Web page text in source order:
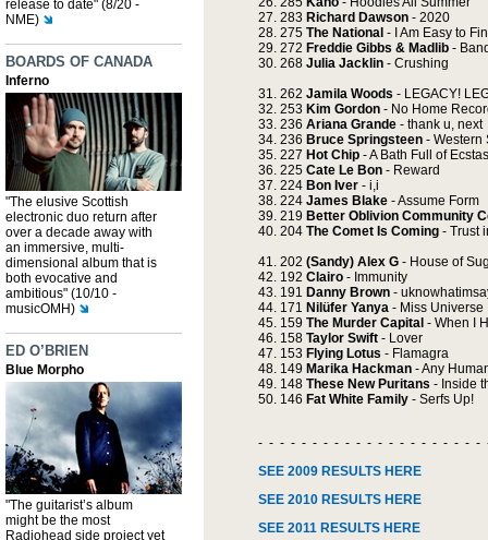
release to date" (8/20 -
NME)
BOARDS OF CANADA
Inferno
"The elusive Scottish
electronic duo return after
over a decade away with
an immersive, multi-
dimensional album that is
both evocative and
ambitious" (10/10 -
musicOMH)
ED O’BRIEN
Blue Morpho
"The guitarist’s album
might be the most
Radiohead side project yet
283 Richard Dawson - 2020
275 The National - I Am Easy to
272 Freddie Gibbs & Madlib -
268 Julia Jacklin - Crushing
262 Jamila Woods - LEGACY!
253 Kim Gordon - No Home
236 Ariana Grande - thank u, next
236 Bruce Springsteen - Western
227 Hot Chip - A Bath Full of
225 Cate Le Bon - Reward
224 Bon Iver - i,i
224 James Blake - Assume Form
219 Better Oblivion Community
204 The Comet Is Coming - Trust
202 (Sandy) Alex G - House of
192 Clairo - Immunity
191 Danny Brown -
171 Nilüfer Yanya - Miss Universe
159 The Murder Capital - When I
158 Taylor Swift - Lover
153 Flying Lotus - Flamagra
149 Marika Hackman - Any
148 These New Puritans - Inside
146 Fat White Family - Serfs Up!
- - - - - - - - - - - - - - - - - - - - -
SEE 2009 RESULTS HERE
SEE 2010 RESULTS HERE
SEE 2011 RESULTS HERE